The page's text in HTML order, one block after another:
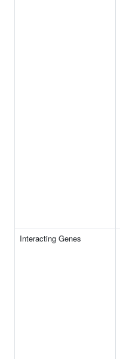
Interacting Genes